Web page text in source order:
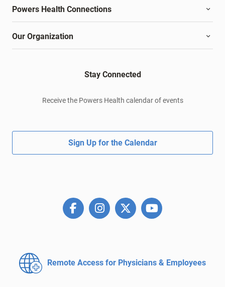
Powers Health Connections
Our Organization
Stay Connected
Receive the Powers Health calendar of events
Sign Up for the Calendar
Remote Access for Physicians & Employees